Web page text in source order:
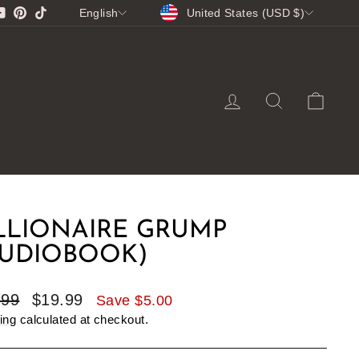
YouTubePinterest
TikTokLANGUAGE
English CURRENCY
United States (USD $)
LOG INSEARCH
GRUMP
Sale
price
$19.99 Save $5.00
calculated at checkout.